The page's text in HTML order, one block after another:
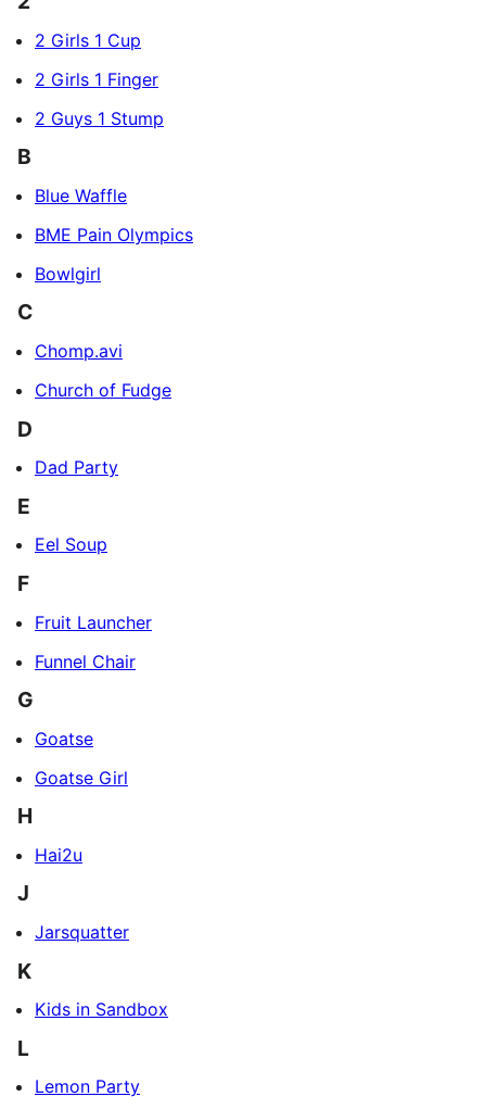
2 Girls 1 Cup
2 Girls 1 Finger
2 Guys 1 Stump
B
Blue Waffle
BME Pain Olympics
Bowlgirl
C
Chomp.avi
Church of Fudge
D
Dad Party
E
Eel Soup
F
Fruit Launcher
Funnel Chair
G
Goatse
Goatse Girl
H
Hai2u
J
Jarsquatter
K
Kids in Sandbox
L
Lemon Party